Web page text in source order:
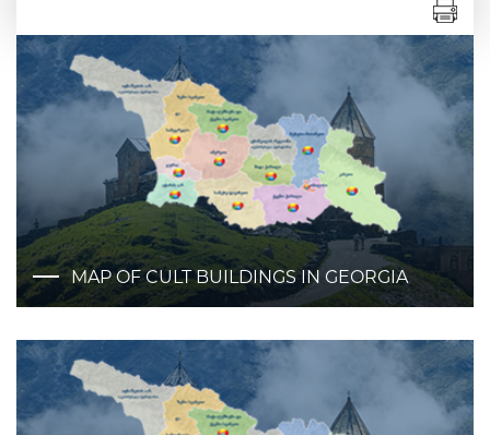
MAP OF CULT BUILDINGS IN GEORGIA